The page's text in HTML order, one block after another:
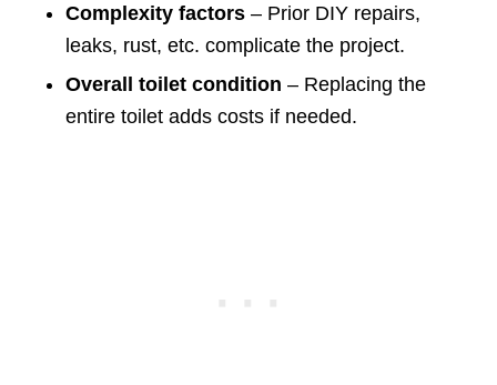
Complexity factors– Prior DIY repairs,
leaks, rust, etc. complicate the project.
Overall toilet condition – Replacing the
entire toilet adds costs if needed.